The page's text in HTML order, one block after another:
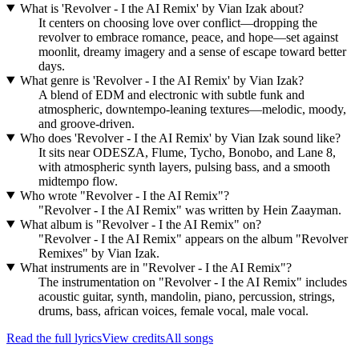
What is 'Revolver - I the AI Remix' by Vian Izak about?
It centers on choosing love over conflict—dropping the
revolver to embrace romance, peace, and hope—set against
moonlit, dreamy imagery and a sense of escape toward better
days.
What genre is 'Revolver - I the AI Remix' by Vian Izak?
A blend of EDM and electronic with subtle funk and
atmospheric, downtempo-leaning textures—melodic, moody,
and groove-driven.
Who does 'Revolver - I the AI Remix' by Vian Izak sound like?
It sits near ODESZA, Flume, Tycho, Bonobo, and Lane 8,
with atmospheric synth layers, pulsing bass, and a smooth
midtempo flow.
Who wrote "Revolver - I the AI Remix"?
"Revolver - I the AI Remix" was written by Hein Zaayman.
What album is "Revolver - I the AI Remix" on?
"Revolver - I the AI Remix" appears on the album "Revolver
Remixes" by Vian Izak.
What instruments are in "Revolver - I the AI Remix"?
The instrumentation on "Revolver - I the AI Remix" includes
acoustic guitar, synth, mandolin, piano, percussion, strings,
drums, bass, african voices, female vocal, male vocal.
Read the full lyricsView creditsAll songs